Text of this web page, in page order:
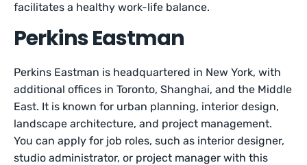
facilitates a healthy work-life balance.
Perkins Eastman
Perkins Eastman is headquartered in New York, with
additional offices in Toronto, Shanghai, and the Middle
East. It is known for urban planning, interior design,
landscape architecture, and project management.
You can apply for job roles, such as interior designer,
studio administrator, or project manager with this